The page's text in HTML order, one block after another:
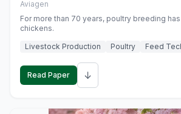
Aviagen
For more than 70 years, poultry breeding
chickens.
Livestock Production
Poultry Feed
Read Paper ↓